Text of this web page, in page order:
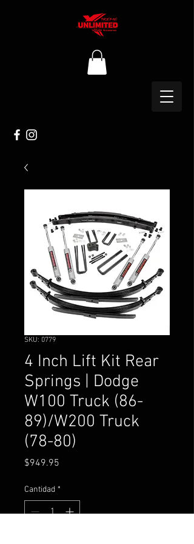
SKU: 0779
4 Inch Lift Kit Rear
Springs | Dodge
W100 Truck (86-
89)/W200 Truck
(78-80)
$949.95
Cantidad *